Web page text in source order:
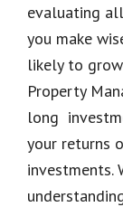
evaluating
you make
likely to
Property
long
your returns
investments.